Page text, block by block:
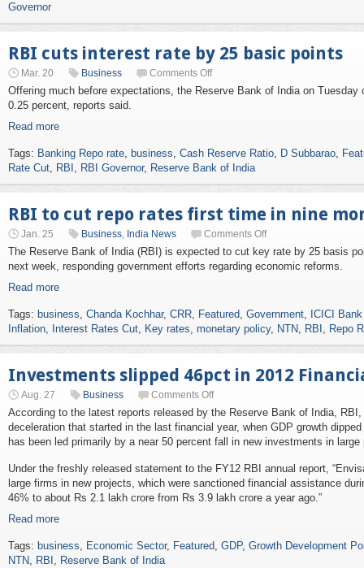
Governor
RBI cuts interest rate by 25 basic points
Mar. 20 Business Comments Off
Offering much before expectations, the Reserve Bank of India on
0.25 percent, reports said.
Read more
Tags: Banking Repo rate, business, Cash Reserve Ratio, D Subbarao,
Rate Cut, RBI , RBI Governor, Reserve Bank of India
RBI to cut repo rates first time in nine
Jan. 25 Business, India News Comments Off
The Reserve Bank of India (RBI) is expected to cut key rate by 25 basis
next week, responding government efforts regarding economic reforms.
Read more
Tags: business, Chanda Kochhar, CRR, Featured, Government, ICICI
Inflation, Interest Rates Cut, Key rates, monetary policy, NTN, RBI , Repo
Investments slipped 46pct in 2012
Aug. 27 Business Comments Off
According to the latest reports released by the Reserve Bank of India,
deceleration that started in the last financial year, when GDP growth
has been led primarily by a near 50 percent fall in new investments in large
Under the freshly released statement to the FY12 RBI annual report,
large firms in new projects, which were sanctioned financial assistance
46% to about Rs 2.1 lakh crore from Rs 3.9 lakh crore a year ago.”
Read more
Tags: business, Economic Sector, Featured, GDP, Growth Development
NTN, RBI , Reserve Bank of India